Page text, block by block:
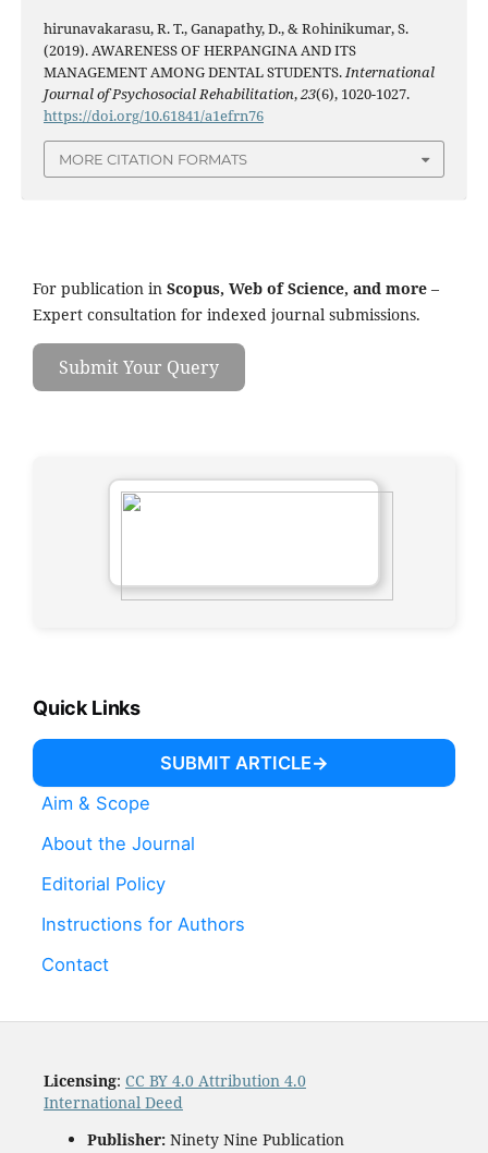
hirunavakarasu, R. T., Ganapathy, D., & Rohinikumar, S.
(2019). AWARENESS OF HERPANGINA AND ITS
MANAGEMENT AMONG DENTAL STUDENTS. International
Journal of Psychosocial Rehabilitation,23(6), 1020-1027.
https://doi.org/10.61841/a1efrn76
MORE CITATION FORMATS
For publication in Scopus, Web of Science, and more –
Expert consultation for indexed journal submissions.
Submit Your Query
Quick Links
SUBMIT ARTICLE
Aim & Scope
About the Journal
Editorial Policy
Instructions for Authors
Contact
Licensing: CC BY 4.0 Attribution 4.0
International Deed
Publisher:Ninety Nine Publication